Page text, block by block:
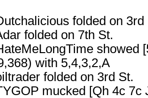
folded on 3rd
folded on 7th St.
showed
with 5,4,3,2,A
folded on 3rd St.
mucked [Qh 4c 7c